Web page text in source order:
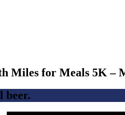
Miles for Meals 5K –
beer.